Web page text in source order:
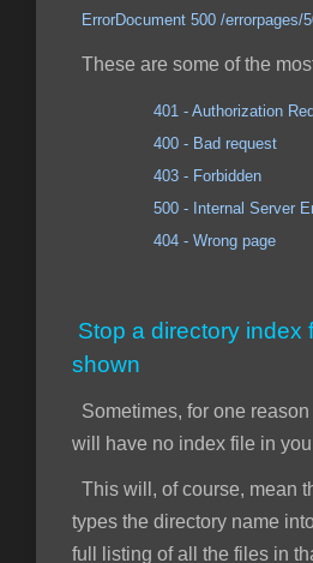
ErrorDocument 500 /errorpages/
These are some of the
401 - Authorization
400 - Bad request
403 - Forbidden
500 - Internal Server
404 - Wrong page
Stop a directory index
shown
Sometimes, for one
will have no index file in
This will, of course, mean
types the directory name
full listing of all the files in